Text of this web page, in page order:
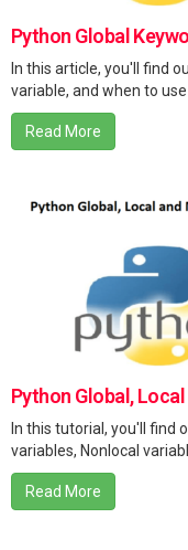
Python Global
In this article, you'll find
variable, and when to
Read More
Python Global,
In this tutorial, you'll find
variables, Nonlocal
Read More